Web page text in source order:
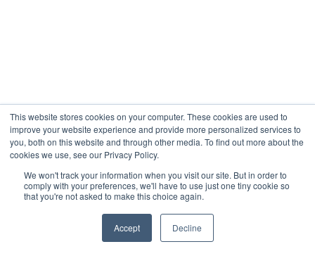
This website stores cookies on your computer. These cookies are used to
improve your website experience and provide more personalized services to
you, both on this website and through other media. To find out more about the
cookies we use, see our Privacy Policy.
We won't track your information when you visit our site. But in order to
comply with your preferences, we'll have to use just one tiny cookie so
that you're not asked to make this choice again.
Accept Decline